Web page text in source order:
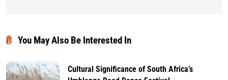
You May Also Be Interested In
Cultural Significance of South Africa’s